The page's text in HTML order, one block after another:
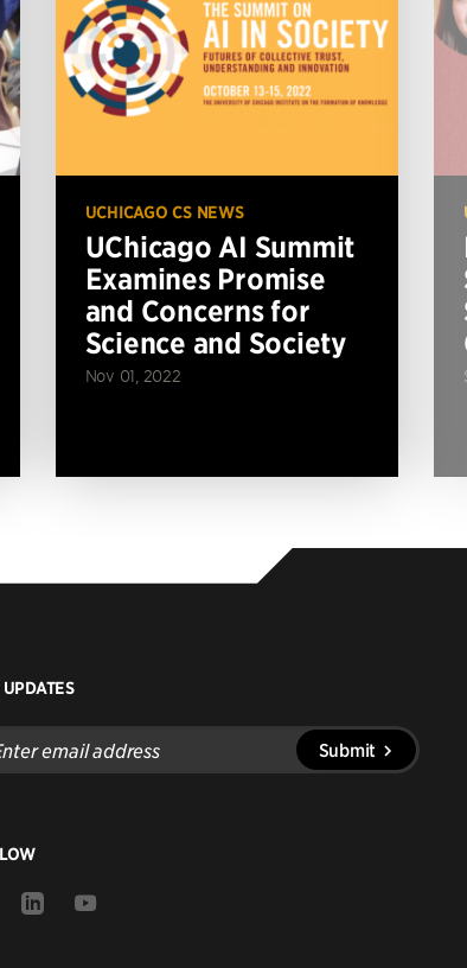
UCHICAGO CS NEWS
UChicago AI Summit
Examines Promise
and Concerns for
Science and Society
Nov 01, 2022
Submit
Link
Link